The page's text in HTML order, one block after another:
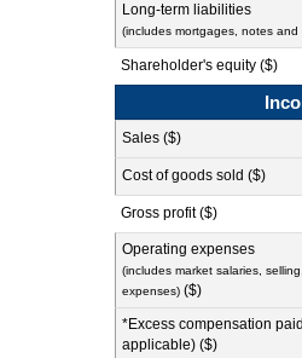
Long-term liabilities
(includes mortgages, notes and
Shareholder's equity ($)
Sales ($)
Cost of goods sold ($)
Gross profit ($)
Operating expenses
(includes market salaries,
expenses) ($)
*Excess compensation
applicable) ($)